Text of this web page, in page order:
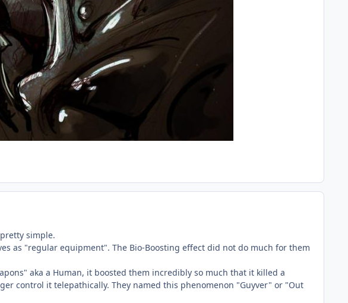
simple.
as "regular equipment". The Bio-Boosting effect did not do much for them
aka a Human, it boosted them incredibly so much that it killed a
control it telepathically. They named this phenomenon "Guyver" or "Out